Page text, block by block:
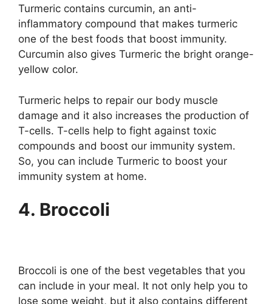
Turmeric contains curcumin, an anti-
inflammatory compound that makes turmeric
one of the best foods that boost immunity.
Curcumin also gives Turmeric the bright orange-
yellow color.
Turmeric helps to repair our body muscle
damage and it also increases the production of
T-cells. T-cells help to fight against toxic
compounds and boost our immunity system.
So, you can include Turmeric to boost your
immunity system at home.
4. Broccoli
Broccoli is one of the best vegetables that you
can include in your meal. It not only help you to
lose some weight, but it also contains different